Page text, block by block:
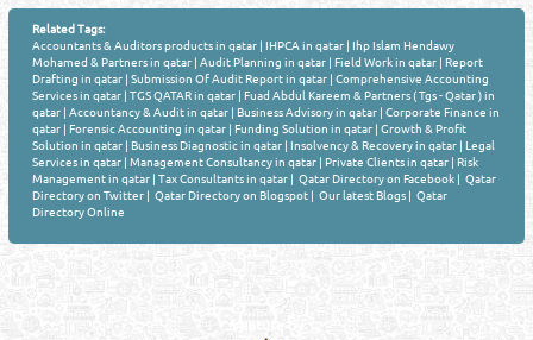
Related Tags:
Accountants & Auditors products in qatar |IHPCA in qatar |Ihp Islam Hendawy
Mohamed & Partners in qatar |Audit Planning in qatar |Field Work in qatar |Report
Drafting in qatar |Submission Of Audit Report in qatar |Comprehensive Accounting
Services in qatar |TGS QATAR in qatar |Fuad Abdul Kareem & Partners ( Tgs - Qatar ) in
qatar |Accountancy & Audit in qatar |Business Advisory in qatar |Corporate Finance in
qatar |Forensic Accounting in qatar |Funding Solution in qatar |Growth & Profit
Solution in qatar |Business Diagnostic in qatar |Insolvency & Recovery in qatar |Legal
Services in qatar |Management Consultancy in qatar |Private Clients in qatar |Risk
Management in qatar |Tax Consultants in qatar | Qatar Directory on Facebook | Qatar
Directory on Twitter | Qatar Directory on Blogspot | Our latest Blogs | Qatar
Directory Online
Venture by